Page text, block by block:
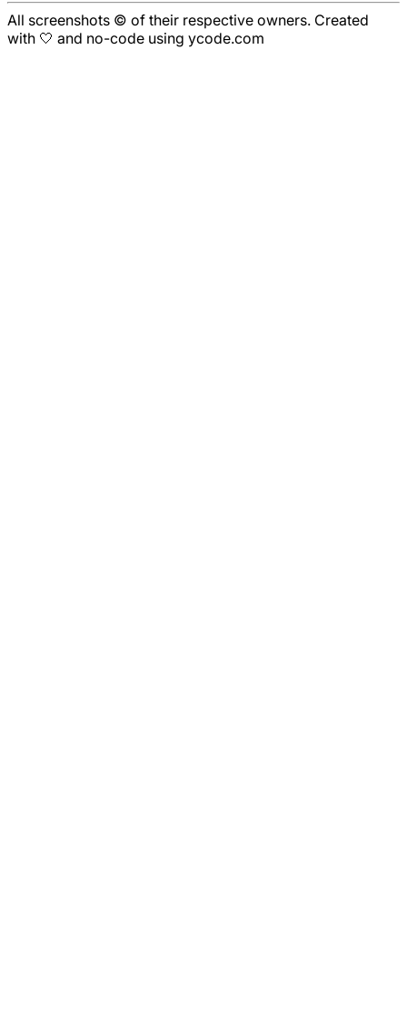
All screenshots © of their respective owners. Created
with 🤍 and no-code using ycode.com